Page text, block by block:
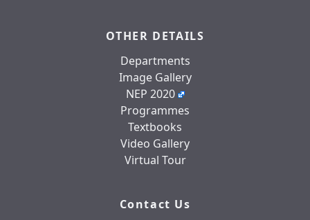
OTHER DETAILS
Departments
Image Gallery
NEP 2020
Programmes
Textbooks
Video Gallery
Virtual Tour
Contact Us